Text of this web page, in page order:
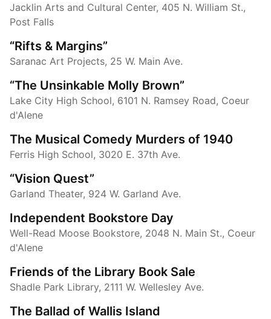
Jacklin Arts and Cultural Center, 405 N. William St.,
Post Falls
“Rifts & Margins”
Saranac Art Projects, 25 W. Main Ave.
“The Unsinkable Molly Brown”
Lake City High School, 6101 N. Ramsey Road, Coeur
d'Alene
The Musical Comedy Murders of 1940
Ferris High School, 3020 E. 37th Ave.
“Vision Quest”
Garland Theater, 924 W. Garland Ave.
Independent Bookstore Day
Well-Read Moose Bookstore, 2048 N. Main St., Coeur
d'Alene
Friends of the Library Book Sale
Shadle Park Library, 2111 W. Wellesley Ave.
The Ballad of Wallis Island